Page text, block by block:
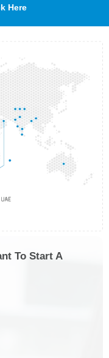
Here
To Start A